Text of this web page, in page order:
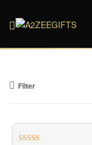
Filter